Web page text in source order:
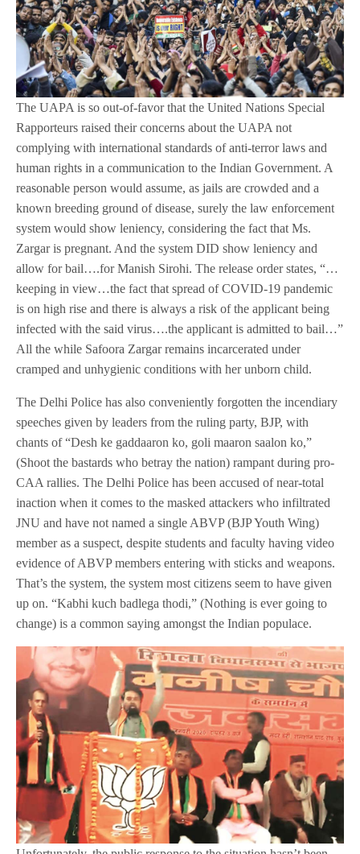
The UAPA is so out-of-favor that the United Nations Special
Rapporteurs raised their concerns about the UAPA not
complying with international standards of anti-terror laws and
human rights in a communication to the Indian Government. A
reasonable person would assume, as jails are crowded and a
known breeding ground of disease, surely the law enforcement
system would show leniency, considering the fact that Ms.
Zargar is pregnant. And the system DID show leniency and
allow for bail….for Manish Sirohi. The release order states, “…
keeping in view…the fact that spread of COVID-19 pandemic
is on high rise and there is always a risk of the applicant being
infected with the said virus….the applicant is admitted to bail…”
All the while Safoora Zargar remains incarcerated under
cramped and unhygienic conditions with her unborn child.
The Delhi Police has also conveniently forgotten the incendiary
speeches given by leaders from the ruling party, BJP, with
chants of “Desh ke gaddaaron ko, goli maaron saalon ko,”
(Shoot the bastards who betray the nation) rampant during pro-
CAA rallies. The Delhi Police has been accused of near-total
inaction when it comes to the masked attackers who infiltrated
JNU and have not named a single ABVP (BJP Youth Wing)
member as a suspect, despite students and faculty having video
evidence of ABVP members entering with sticks and weapons.
That’s the system, the system most citizens seem to have given
up on. “Kabhi kuch badlega thodi,” (Nothing is ever going to
change) is a common saying amongst the Indian populace.